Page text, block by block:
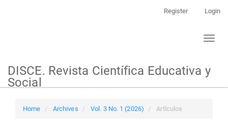
Register Login
Toggle
DISCE. Revista Científica Educativa y
Social
Home Archives Vol. 3 No. 1 (2026) Artículos